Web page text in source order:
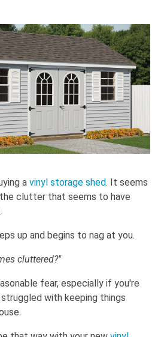
a vinyl storage shed. It seems
clutter that seems to have
up and begins to nag at you.
cluttered?"
fear, especially if you're
with keeping things